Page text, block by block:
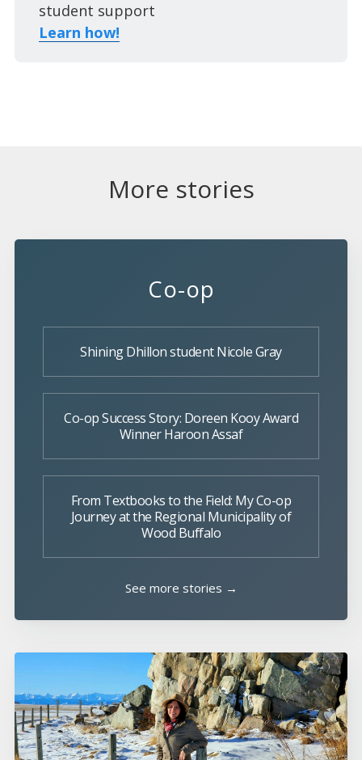
student support
Learn how!
More stories
Co-op
Shining Dhillon student Nicole Gray
Co-op Success Story: Doreen Kooy Award
Winner Haroon Assaf
From Textbooks to the Field: My Co-op
Journey at the Regional Municipality of
Wood Buffalo
See more stories →